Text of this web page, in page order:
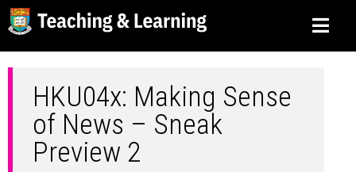
HKU04x: Making Sense
of News – Sneak
Preview 2